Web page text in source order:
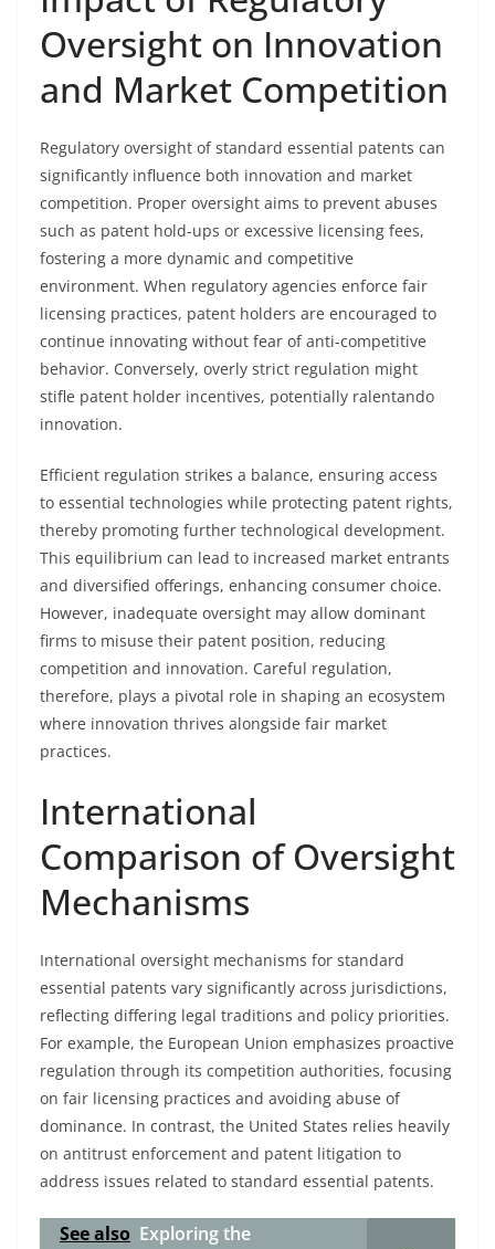
Oversight on Innovation
and Market Competition
Regulatory oversight of standard essential patents can
significantly influence both innovation and market
competition. Proper oversight aims to prevent abuses
such as patent hold-ups or excessive licensing fees,
fostering a more dynamic and competitive
environment. When regulatory agencies enforce fair
licensing practices, patent holders are encouraged to
continue innovating without fear of anti-competitive
behavior. Conversely, overly strict regulation might
stifle patent holder incentives, potentially ralentando
innovation.
Efficient regulation strikes a balance, ensuring access
to essential technologies while protecting patent rights,
thereby promoting further technological development.
This equilibrium can lead to increased market entrants
and diversified offerings, enhancing consumer choice.
However, inadequate oversight may allow dominant
firms to misuse their patent position, reducing
competition and innovation. Careful regulation,
therefore, plays a pivotal role in shaping an ecosystem
where innovation thrives alongside fair market
practices.
International
Comparison of Oversight
Mechanisms
International oversight mechanisms for standard
essential patents vary significantly across jurisdictions,
reflecting differing legal traditions and policy priorities.
For example, the European Union emphasizes proactive
regulation through its competition authorities, focusing
on fair licensing practices and avoiding abuse of
dominance. In contrast, the United States relies heavily
on antitrust enforcement and patent litigation to
address issues related to standard essential patents.
See also Exploring the